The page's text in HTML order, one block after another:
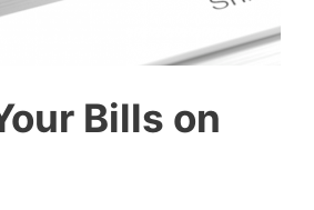
Bills on